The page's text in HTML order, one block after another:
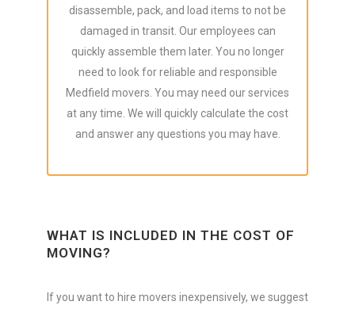
disassemble, pack, and load items to not be
damaged in transit. Our employees can
quickly assemble them later. You no longer
need to look for reliable and responsible
Medfield movers. You may need our services
at any time. We will quickly calculate the cost
and answer any questions you may have.
WHAT IS INCLUDED IN THE COST OF
MOVING?
If you want to hire movers inexpensively, we suggest